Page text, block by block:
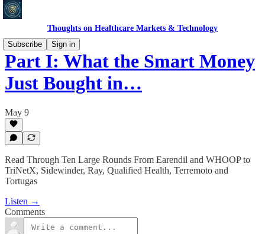
Thoughts on Healthcare Markets & Technology
Subscribe
Sign in
Part I: What the Smart Money
Just Bought in…
May 9
Read Through Ten Large Rounds From Earendil and WHOOP to
TriNetX, Sidewinder, Ray, Qualified Health, Terremoto and
Tortugas
Listen →
Comments